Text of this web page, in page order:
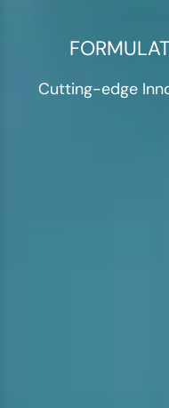
Cutting-edge